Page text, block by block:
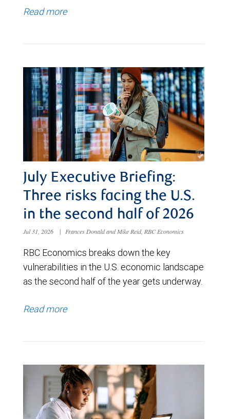
Read more
July Executive Briefing:
Three risks facing the U.S.
in the second half of 2026
Jul 31, 2026 | Frances Donald and Mike Reid, RBC Economics
RBC Economics breaks down the key
vulnerabilities in the U.S. economic landscape
as the second half of the year gets underway.
Read more